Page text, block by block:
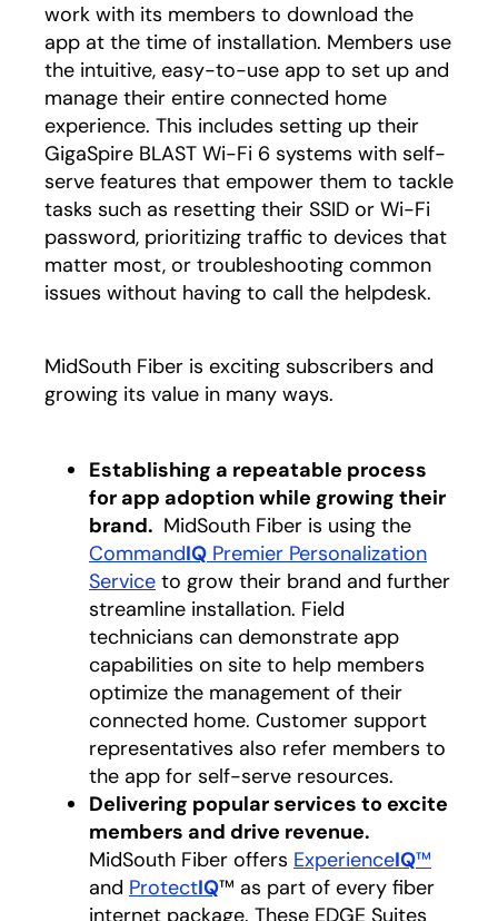
work with its members to download the
app at the time of installation. Members use
the intuitive, easy-to-use app to set up and
manage their entire connected home
experience. This includes setting up their
GigaSpire BLAST Wi-Fi 6 systems with self-
serve features that empower them to tackle
tasks such as resetting their SSID or Wi-Fi
password, prioritizing traffic to devices that
matter most, or troubleshooting common
issues without having to call the helpdesk.
MidSouth Fiber is exciting subscribers and
growing its value in many ways.
Establishing a repeatable process
for app adoption while growing their
brand. MidSouth Fiber is using the
CommandIQ Premier Personalization
Service to grow their brand and further
streamline installation. Field
technicians can demonstrate app
capabilities on site to help members
optimize the management of their
connected home. Customer support
representatives also refer members to
the app for self-serve resources.
Delivering popular services to excite
members and drive revenue.
MidSouth Fiber offers ExperienceIQ™
and ProtectIQ™ as part of every fiber
internet package. These EDGE Suites